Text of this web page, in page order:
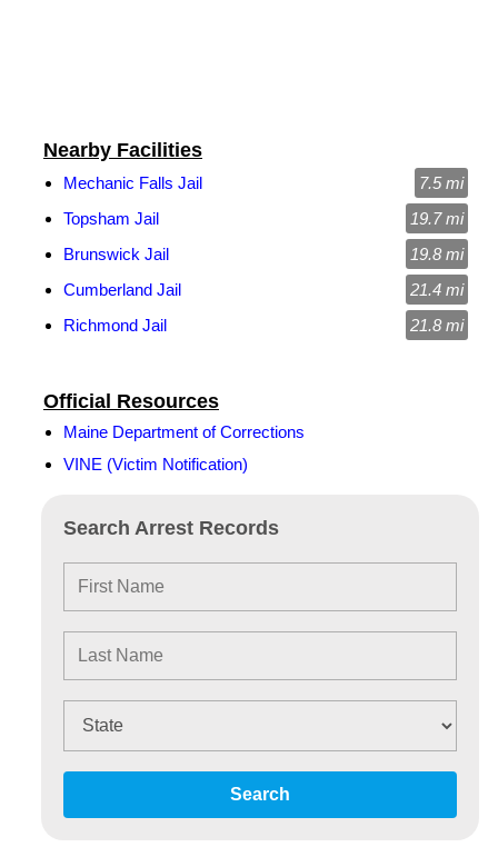
Search Arrest Records
Search
Official Resources
Maine Department of Corrections
VINE (Victim Notification)
Nearby Facilities
Mechanic Falls Jail
7.5 mi
Topsham Jail
19.7 mi
Brunswick Jail
19.8 mi
Cumberland Jail
21.4 mi
Richmond Jail
21.8 mi